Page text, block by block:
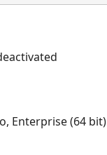
Enterprise (64 bit)